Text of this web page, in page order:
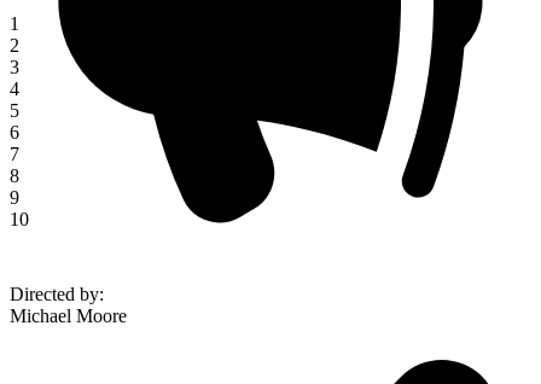
1
2
3
4
5
6
7
8
9
10
Directed by:
Michael Moore